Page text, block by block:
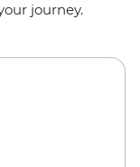
journey.